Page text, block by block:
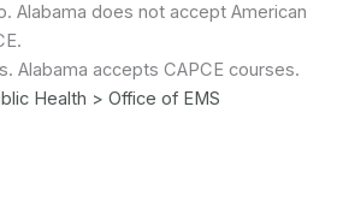
Alabama does not accept American
Alabama accepts CAPCE courses.
Health > Office of EMS